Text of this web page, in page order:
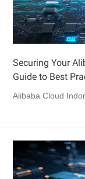
Securing Your
Guide to Best
Alibaba Cloud